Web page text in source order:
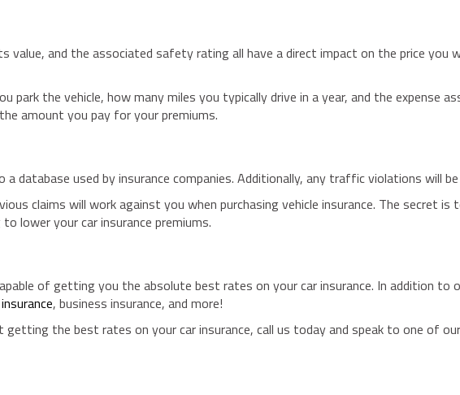
value, and the associated safety rating all have a direct impact on the price you
park the vehicle, how many miles you typically drive in a year, and the expense
amount you pay for your premiums.
database used by insurance companies. Additionally, any traffic violations will
claims will work against you when purchasing vehicle insurance. The secret is
lower your car insurance premiums.
of getting you the absolute best rates on your car insurance. In addition to
, business insurance, and more!
the best rates on your car insurance, call us today and speak to one of